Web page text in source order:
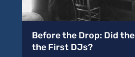
Before the Drop: Did
the First DJs?